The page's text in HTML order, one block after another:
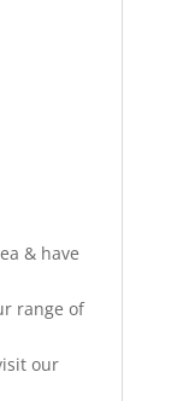
& have
range of
our